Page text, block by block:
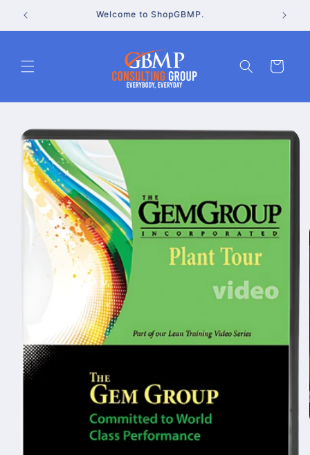
Skip to
content
Go to the GBMP Consulting Group website
Cart
Skip to
product
information